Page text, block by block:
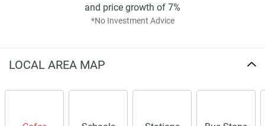
*No Investment Advice
and price growth of 7%
LOCAL AREA MAP